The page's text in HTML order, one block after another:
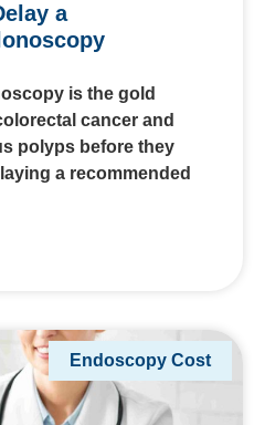
a
is the gold
cancer and
polyps before they
a recommended
Endoscopy Cost